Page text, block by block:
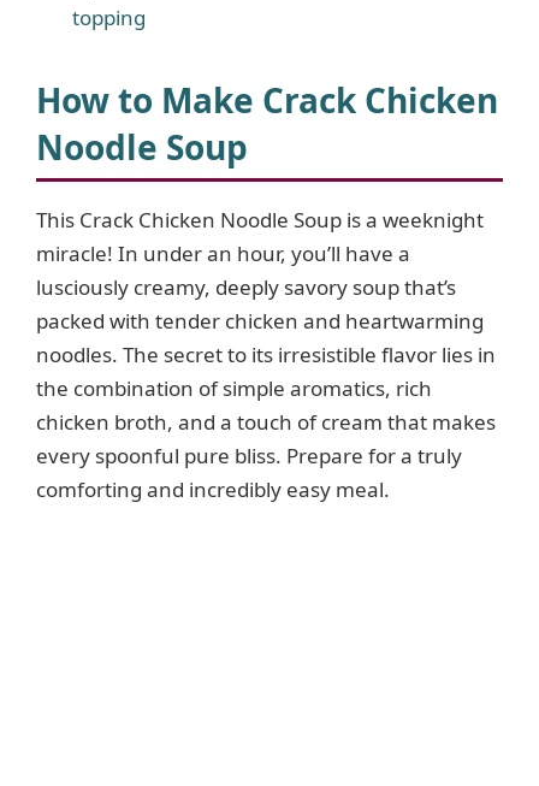
topping
How to Make Crack Chicken
Noodle Soup
This Crack Chicken Noodle Soup is a weeknight
miracle! In under an hour, you’ll have a
lusciously creamy, deeply savory soup that’s
packed with tender chicken and heartwarming
noodles. The secret to its irresistible flavor lies in
the combination of simple aromatics, rich
chicken broth, and a touch of cream that makes
every spoonful pure bliss. Prepare for a truly
comforting and incredibly easy meal.